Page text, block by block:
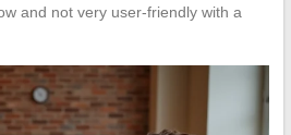
and not very user-friendly with a